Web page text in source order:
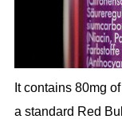
It contains 80mg
a standard Red